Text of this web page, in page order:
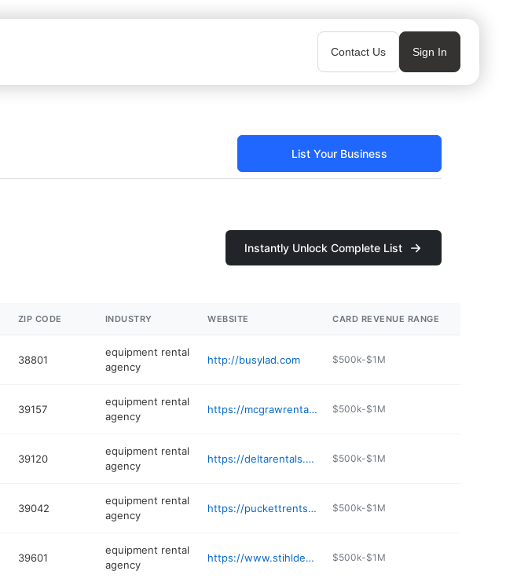
Contact Us Sign In
List Your Business
Instantly Unlock Complete List
ZIP CODE INDUSTRY WEBSITE CARD REVENUE RANGE
38801
equipment rental
agency
http://busylad.com $500k-$1M
39157
equipment rental
agency
https://mcgrawrental.com $500k-$1M
39120
equipment rental
agency
https://deltarentals.net/index.php/equipment-pricing $500k-$1M
39042
equipment rental
agency
https://puckettrents.com $500k-$1M
39601
equipment rental
agency
https://www.stihldealer.net/default-dealer-_jdjrda-uid-8b88eac3_7ea9_4601_a67f_2566e813bcc1-vid-25fb074c_3db4_4358_8481_4629b0749524-cmp-DEF-vcd-_nr4neereje4a.aspx $500k-$1M